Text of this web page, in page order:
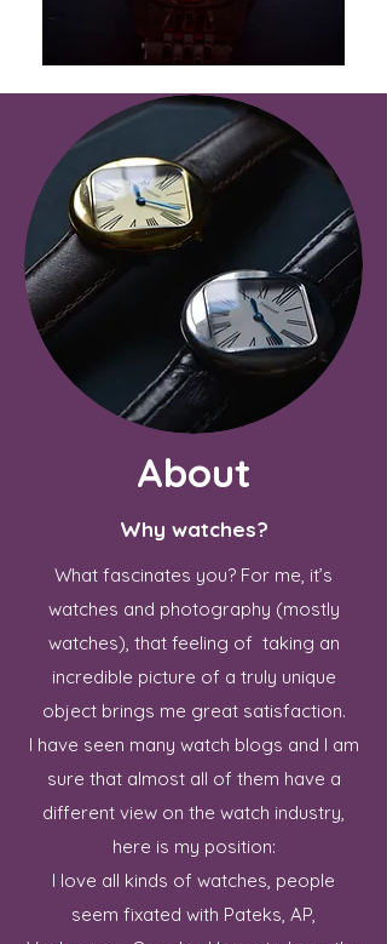
About
Why watches?
What fascinates you? For me, it’s
watches and photography (mostly
watches), that feeling of taking an
incredible picture of a truly unique
object brings me great satisfaction.
I have seen many watch blogs and I am
sure that almost all of them have a
different view on the watch industry,
here is my position:
I love all kinds of watches, people
seem fixated with Pateks, AP,